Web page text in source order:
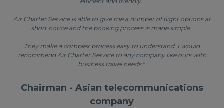
Air Charter Service is able to give me a number of flight options at
short notice and the booking process is made simple.
They make a complex process easy to understand. I would
recommend Air Charter Service to any company like ours with
business travel needs."
Chairman - Asian telecommunications
company